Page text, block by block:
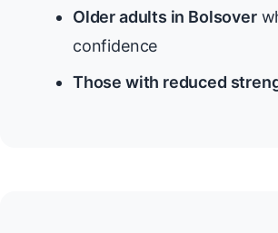
Older adults in Bolsover
confidence
Those with reduced